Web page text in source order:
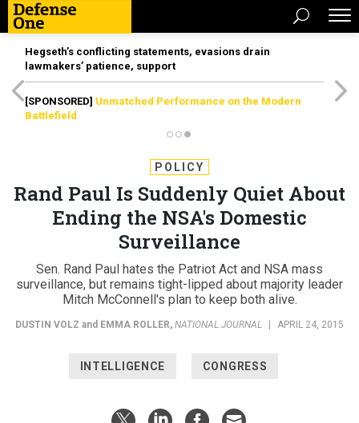
Hegseth’s conflicting statements, evasions drain
lawmakers’ patience, support
[SPONSORED] Unmatched Performance on the Modern
Battlefield
POLICY
Rand Paul Is Suddenly Quiet About
Ending the NSA's Domestic
Surveillance
Sen. Rand Paul hates the Patriot Act and NSA mass
surveillance, but remains tight-lipped about majority leader
Mitch McConnell's plan to keep both alive.
DUSTIN VOLZ and EMMA ROLLER, NATIONAL JOURNAL APRIL 24, 2015
INTELLIGENCE CONGRESS